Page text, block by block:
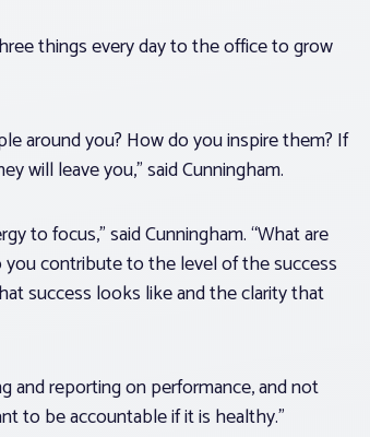
things every day to the office to grow
around you? How do you inspire them? If
will leave you,” said Cunningham.
to focus,” said Cunningham. “What are
you contribute to the level of the success
success looks like and the clarity that
and reporting on performance, and not
to be accountable if it is healthy.”